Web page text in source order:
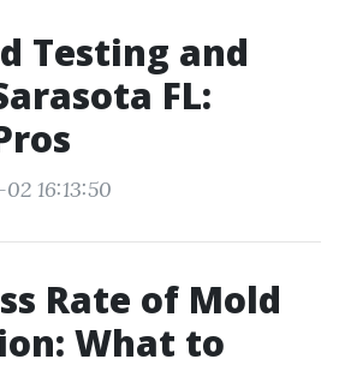
Testing and
FL:
16:13:50
Rate of Mold
What to